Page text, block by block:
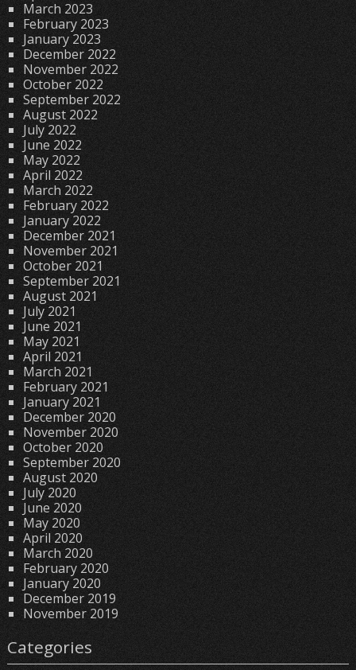
March 2023
February 2023
January 2023
December 2022
November 2022
October 2022
September 2022
August 2022
July 2022
June 2022
May 2022
April 2022
March 2022
February 2022
January 2022
December 2021
November 2021
October 2021
September 2021
August 2021
July 2021
June 2021
May 2021
April 2021
March 2021
February 2021
January 2021
December 2020
November 2020
October 2020
September 2020
August 2020
July 2020
June 2020
May 2020
April 2020
March 2020
February 2020
January 2020
December 2019
November 2019
Categories